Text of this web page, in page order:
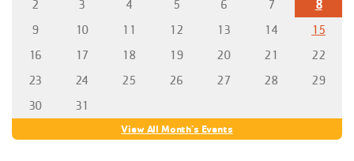
2
3 4 5 6 7
8
9
10 11 12 13 14
15
16
17 18 19 20 21
22
23
24 25 26 27 28
29
30
31
View All Month's Events